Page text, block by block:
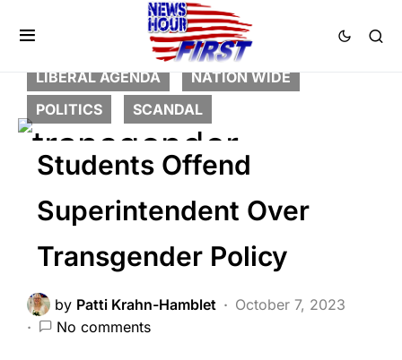
BREAKING NEWS
DEEP STATE
LAW ENFORCEMENT
LIBERAL AGENDA
NATION WIDE
POLITICS
SCANDAL
Students Offend
Superintendent Over
Transgender Policy
by Patti Krahn-Hamblet
October 7, 2023
No comments